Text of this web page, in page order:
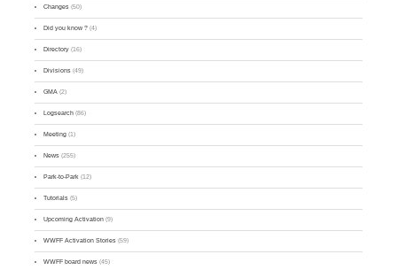
Changes (50)
Did you know ? (4)
Directory (16)
Divisions (49)
GMA (2)
Logsearch (86)
Meeting (1)
News (255)
Park-to-Park (12)
Tutorials (5)
Upcoming Activation (9)
WWFF Activation Stories (59)
WWFF board news (45)